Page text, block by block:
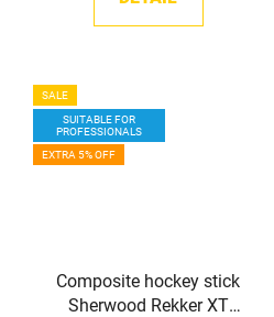
SALE
SUITABLE FOR
PROFESSIONALS
EXTRA 5% OFF
Composite hockey stick
Sherwood Rekker XT